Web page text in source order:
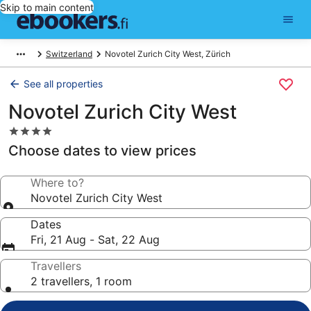
Skip to main content
Switzerland Novotel Zurich City West, Zürich
See all properties
Novotel Zurich City West
4.0
star
property
Choose dates to view prices
Where to?
Novotel Zurich City West
Dates
Fri, 21 Aug - Sat, 22 Aug
Travellers
2 travellers, 1 room